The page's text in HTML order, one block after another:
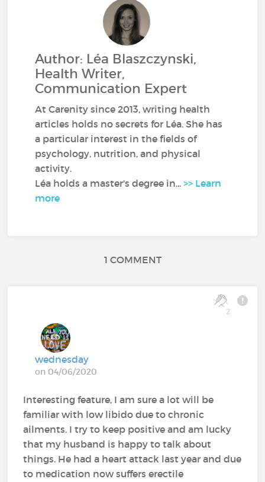
Author: Léa Blaszczynski,
Health Writer,
Communication Expert
At Carenity since 2013, writing health
articles holds no secrets for Léa. She has
a particular interest in the fields of
psychology, nutrition, and physical
activity.
Léa holds a master's degree in...>> Learn
more
1 COMMENT
2
wednesday
on 04/06/2020
Interesting feature, I am sure a lot will be
familiar with low libido due to chronic
ailments. I try to keep positive and am lucky
that my husband is happy to talk about
things. He had a heart attack last year and due
to medication now suffers erectile